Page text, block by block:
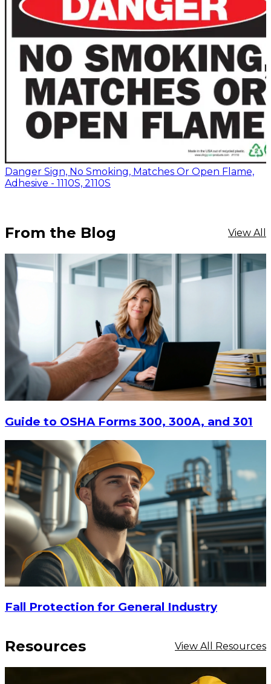
Danger Sign, No Smoking, Matches Or Open Flame,
Adhesive - 1110S, 2110S
$13.14
$17.52
From the Blog View All
Guide to OSHA Forms 300, 300A, and 301
Fall Protection for General Industry
Resources View All Resources